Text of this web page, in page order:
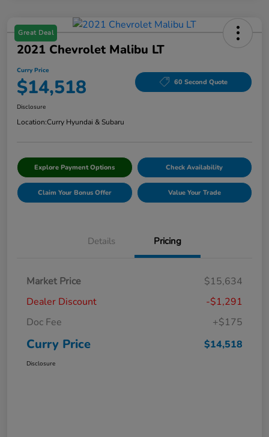
Great Deal
2021 Chevrolet Malibu LT
Curry Price
$14,518 60 Second Quote
Disclosure
Location:Curry Hyundai & Subaru
Explore Payment Options Check Availability
Claim Your Bonus Offer Value Your Trade
Details Pricing
Market Price
$15,634
Dealer Discount
-$1,291
Doc Fee
+$175
Curry Price $14,518
Disclosure